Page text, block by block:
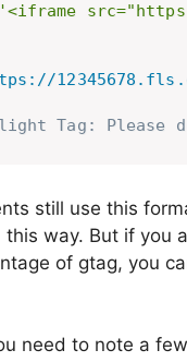
'<iframe
Tag: Please
still use this
way. But if you
of gtag, you
need to note a